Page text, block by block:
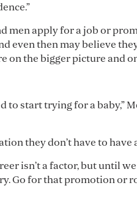
apply for a job or
even then may believe
on the bigger picture and
to start trying for a baby,”
they don’t have to
isn’t a factor, but until
Go for that promotion or